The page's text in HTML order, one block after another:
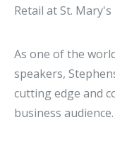
Retail at St.
As one of the
speakers,
cutting edge and
business audience.